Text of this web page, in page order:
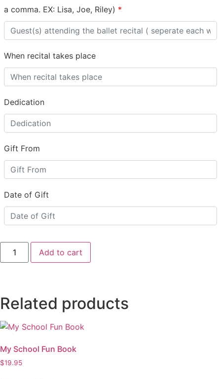
a comma. EX: Lisa, Joe, Riley) *
When recital takes place
Dedication
Gift From
Date of Gift
Add to cart
Related products
My School Fun Book
$19.95